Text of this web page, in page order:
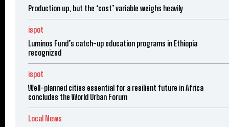
Production up, but the ‘cost’ variable weighs heavily
ispot
Luminos Fund’s catch-up education programs in Ethiopia
recognized
ispot
Well-planned cities essential for a resilient future in Africa
concludes the World Urban Forum
Local News